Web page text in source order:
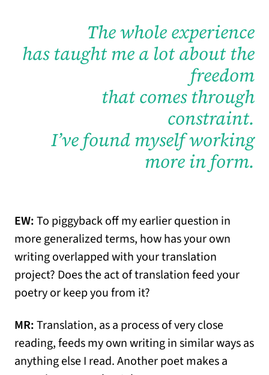
The whole experience
has taught me a lot about the
freedom
that comes through
constraint.
I’ve found myself working
more in form.
EW:To piggyback off my earlier question in
more generalized terms, how has your own
writing overlapped with your translation
project? Does the act of translation feed your
poetry or keep you from it?
MR:Translation, as a process of very close
reading, feeds my own writing in similar ways as
anything else I read. Another poet makes a